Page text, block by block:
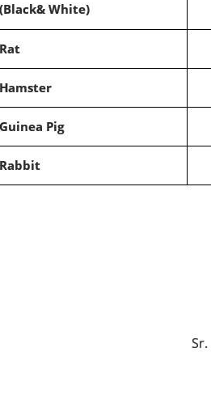
(Black& White)
Rat
Hamster
Guinea Pig
Rabbit